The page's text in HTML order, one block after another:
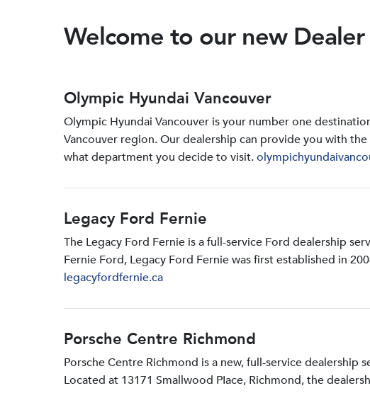
Welcome to our new
Olympic Hyundai Vancouver
Olympic Hyundai Vancouver is your number one
Vancouver region. Our dealership can provide you with
what department you decide to visit.
Legacy Ford Fernie
The Legacy Ford Fernie is a full-service Ford dealership
Fernie Ford, Legacy Ford Fernie was first established in
legacyfordfernie.ca
Porsche Centre Richmond
Porsche Centre Richmond is a new, full-service dealership
Located at 13171 Smallwood PIace, Richmond, the